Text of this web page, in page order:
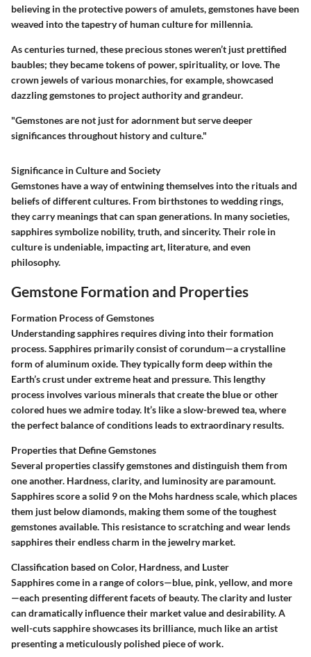
believing in the protective powers of amulets, gemstones have been
weaved into the tapestry of human culture for millennia.
As centuries turned, these precious stones weren’t just prettified
baubles; they became tokens of power, spirituality, or love. The
crown jewelsof various monarchies, for example, showcased
dazzling gemstones to project authority and grandeur.
"Gemstones are not just for adornment but serve deeper
significances throughout history and culture."
Significance in Culture and Society
Gemstones have a way of entwining themselves into the rituals and
beliefs of different cultures. From birthstones to wedding rings,
they carry meanings that can span generations. In many societies,
sapphires symbolize nobility, truth, and sincerity. Their role in
culture is undeniable, impacting art, literature, and even
philosophy.
Gemstone Formation and Properties
Formation Process of Gemstones
Understanding sapphires requires diving into their formation
process. Sapphires primarily consist of corundum—a crystalline
form of aluminum oxide. They typically form deep within the
Earth’s crust under extreme heat and pressure. This lengthy
process involves various minerals that create the blue or other
colored hues we admire today. It’s like a slow-brewed tea, where
the perfect balance of conditions leads to extraordinary results.
Properties that Define Gemstones
Several properties classify gemstones and distinguish them from
one another. Hardness,clarity, and luminosityare paramount.
Sapphires score a solid 9 on the Mohs hardness scale, which places
them just below diamonds, making them some of the toughest
gemstones available. This resistance to scratching and wear lends
sapphires their endless charm in the jewelry market.
Classification based on Color, Hardness, and Luster
Sapphires come in a range of colors—blue, pink, yellow, and more
—each presenting different facets of beauty. The clarity and luster
can dramatically influence their market value and desirability. A
well-cuts sapphire showcases its brilliance, much like an artist
presenting a meticulously polished piece of work.